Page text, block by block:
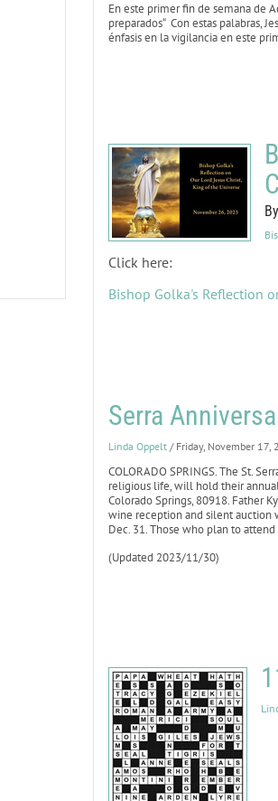
En este primer fin de semana de
preparados“ Con estas palabras,
énfasis en la vigilancia en este
Click here:
Bishop Golka's Reflection
Serra
Linda Oppelt / Friday, November 17,
COLORADO SPRINGS. The St.
religious life, will hold their annual
Colorado Springs, 80918. Father
wine reception and silent auction
Dec. 31. Those who plan to
(Updated 2023/11/30)